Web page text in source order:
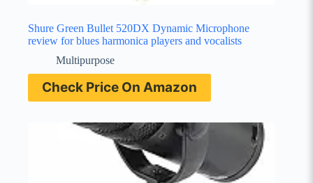
Shure Green Bullet 520DX Dynamic Microphone
review for blues harmonica players and vocalists
Multipurpose
Check Price On Amazon